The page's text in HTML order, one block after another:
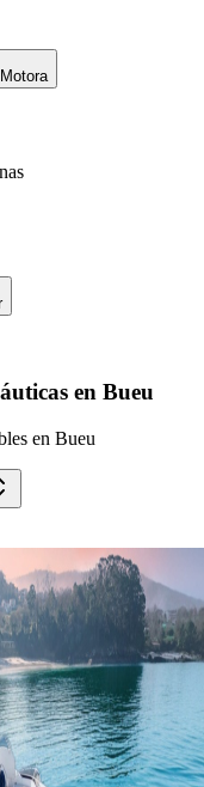
Motora
en Bueu
en Bueu